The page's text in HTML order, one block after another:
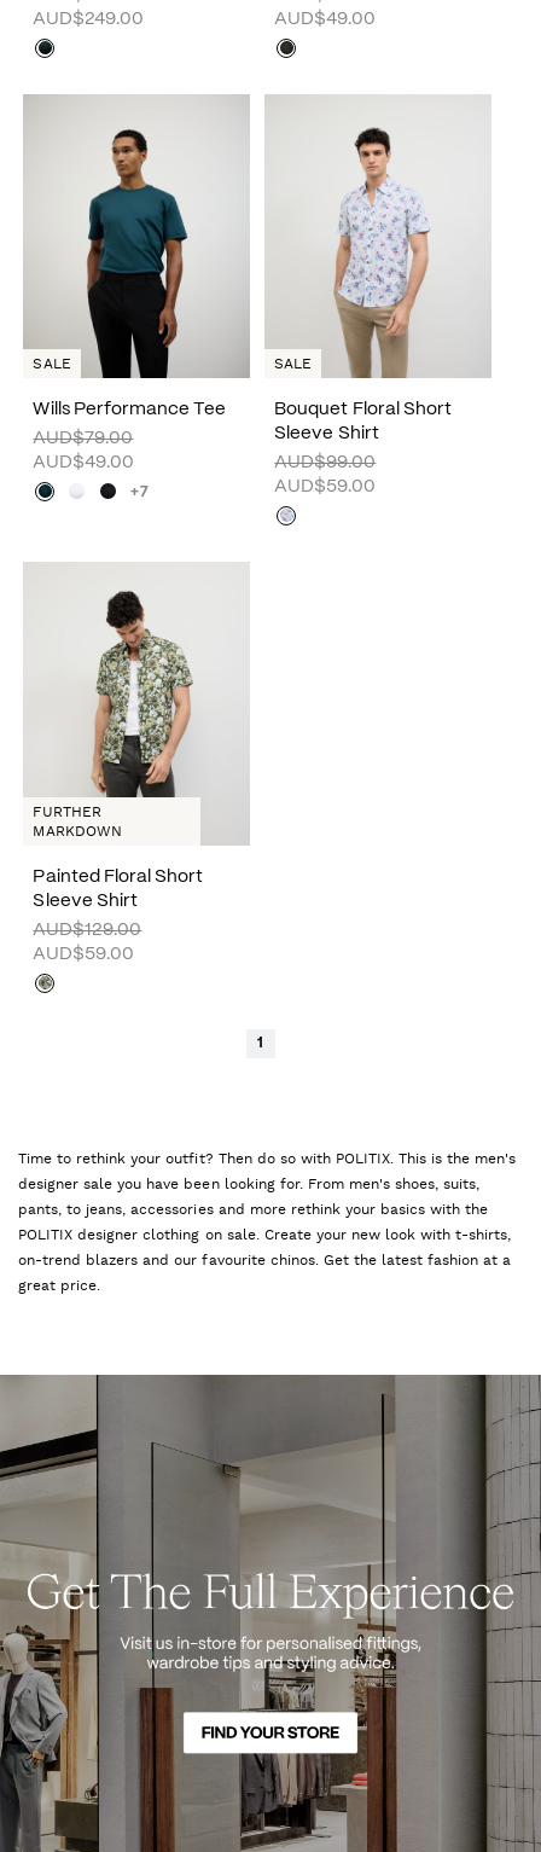
AUD$249.00
AUD$49.00
Wills Performance Tee
AUD$79.00
AUD$49.00
+7
SALE
Bouquet Floral Short
Sleeve Shirt
AUD$99.00
AUD$59.00
SALE
Painted Floral Short
Sleeve Shirt
AUD$129.00
AUD$59.00
FURTHER
MARKDOWN
1
Time to rethink your outfit? Then do so with POLITIX. This is the men's
designer sale you have been looking for. From men's shoes, suits,
pants, to jeans, accessories and more rethink your basics with the
POLITIX designer clothing on sale. Create your new look with t-shirts,
on-trend blazers and our favourite chinos. Get the latest fashion at a
great price.